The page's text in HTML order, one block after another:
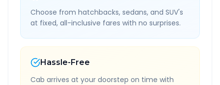
Choose from hatchbacks, sedans, and SUV's
at fixed, all-inclusive fares with no surprises.
Hassle-Free
Cab arrives at your doorstep on time with